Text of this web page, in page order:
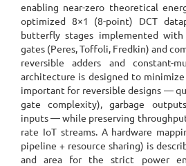
enabling near-zero theoretical
optimized 8×1 (8-point) DCT
butterfly stages implemented
gates (Peres, Toffoli, Fredkin) and
reversible adders and constant-
architecture is designed to
important for reversible designs —
gate complexity), garbage
inputs — while preserving
rate IoT streams. A hardware
pipeline + resource sharing) is
and area for the strict power